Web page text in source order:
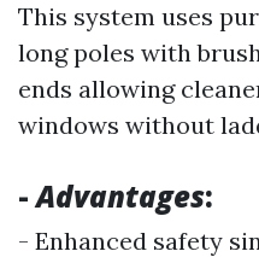
This system uses
long poles with
ends allowing
windows without
-Advantages:
- Enhanced safety